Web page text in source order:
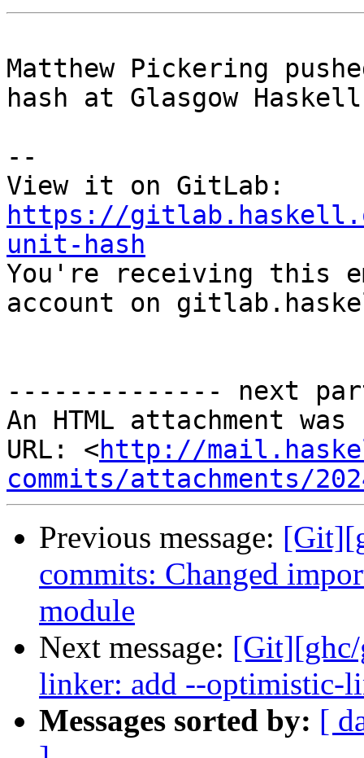
Matthew Pickering
hash at Glasgow
--
https://
unit-hash
You're receiving this
account on
-------------- next
An HTML attachment
URL: <http://
commits/attachments/
Previous message:
commits: Changed
module
Next message:
linker: add --optimistic-
Messages sorted by: [